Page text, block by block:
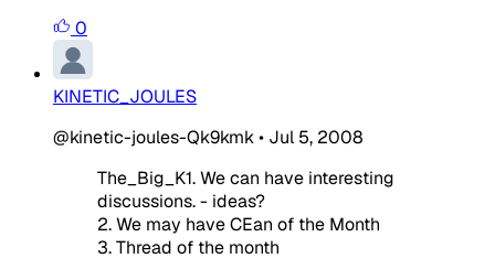
0
KINETIC_JOULES
@kinetic-joules-Qk9kmk• Jul 5, 2008
The_Big_K1. We can have interesting
discussions. - ideas?
2. We may have CEan of the Month
3. Thread of the month